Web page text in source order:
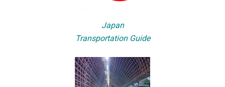
Japan
Transportation Guide